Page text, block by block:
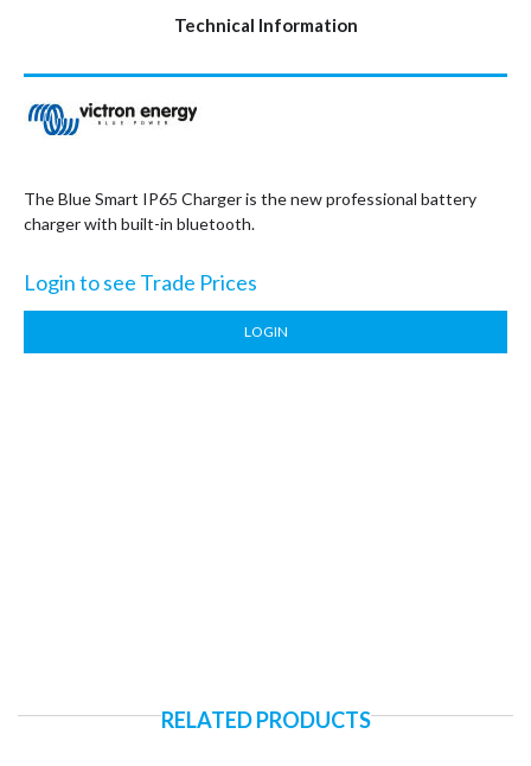
Technical Information
The Blue Smart IP65 Charger is the new professional battery
charger with built-in bluetooth.
Login to see Trade Prices
LOGIN
RELATED PRODUCTS